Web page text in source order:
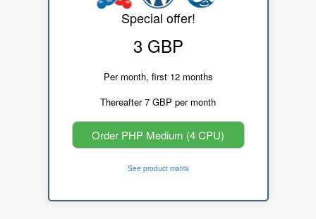
Special offer!
3 GBP
Per month, first 12 months
Thereafter 7 GBP per month
Order PHP Medium (4 CPU)
See product matrix